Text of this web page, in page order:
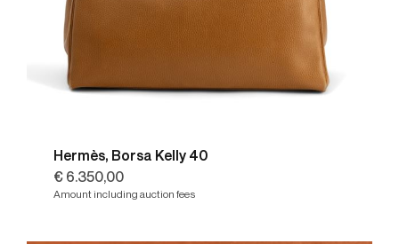
Hermès, Borsa Kelly 40
€ 6.350,00
Amount including auction fees